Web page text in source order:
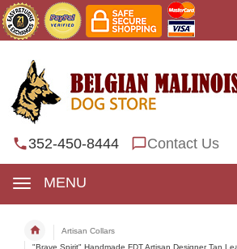
352-450-8444 Contact Us
MENU
Artisan Collars
"Brave Spirit" Handmade FDT Artisan Designer Tan